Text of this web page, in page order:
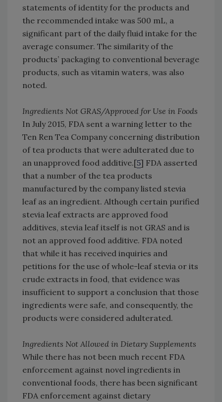
statements of identity for the products and
the recommended intake was 500 mL, a
significant part of the daily fluid intake for the
average consumer. The similarity of the
products’ packaging to conventional beverage
products, such as vitamin waters, was also
noted.
Ingredients Not GRAS/Approved for Use in Foods
In July 2015, FDA sent a warning letter to the
Ten Ren Tea Company concerning distribution
of tea products that were adulterated due to
an unapproved food additive.[5] FDA asserted
that a number of the tea products
manufactured by the company listed stevia
leaf as an ingredient. Although certain purified
stevia leaf extracts are approved food
additives, stevia leaf itself is not GRAS and is
not an approved food additive. FDA noted
that while it has received inquiries and
petitions for the use of whole-leaf stevia or its
crude extracts in food, that evidence was
insufficient to support a conclusion that those
ingredients were safe, and consequently, the
products were considered adulterated.
Ingredients Not Allowed in Dietary Supplements
While there has not been much recent FDA
enforcement against novel ingredients in
conventional foods, there has been significant
FDA enforcement against dietary